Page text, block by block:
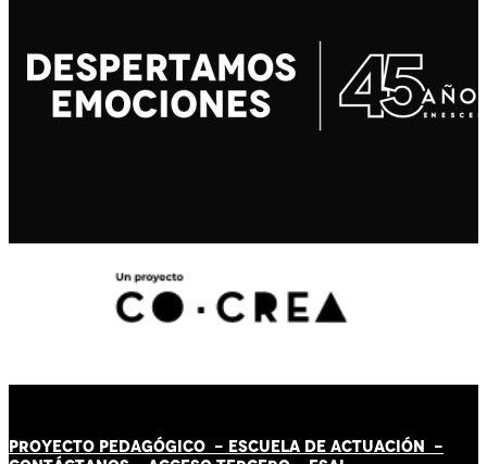
PROYECTO PEDAGÓGICO - ESCUELA DE ACTUACIÓN -